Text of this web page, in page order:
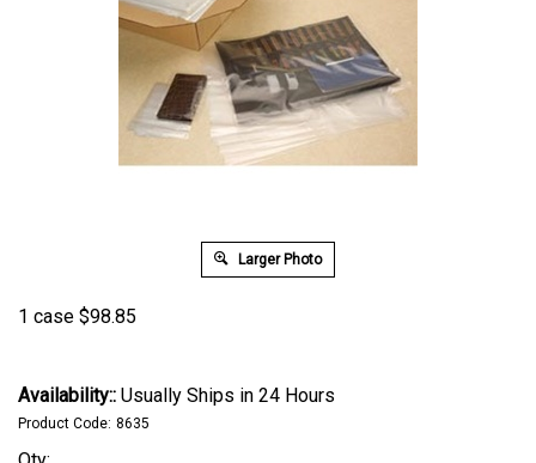
Larger Photo
1 case $98.85
Availability:: Usually Ships in 24 Hours
Product Code: 8635